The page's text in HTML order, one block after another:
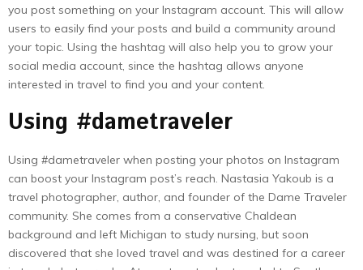
you post something on your Instagram account. This will allow
users to easily find your posts and build a community around
your topic. Using the hashtag will also help you to grow your
social media account, since the hashtag allows anyone
interested in travel to find you and your content.
Using #dametraveler
Using #dametraveler when posting your photos on Instagram
can boost your Instagram post’s reach. Nastasia Yakoub is a
travel photographer, author, and founder of the Dame Traveler
community. She comes from a conservative Chaldean
background and left Michigan to study nursing, but soon
discovered that she loved travel and was destined for a career